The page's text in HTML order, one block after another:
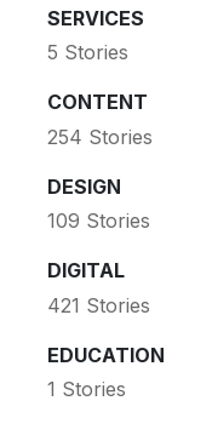
SERVICES
5 Stories
CONTENT
254 Stories
DESIGN
109 Stories
DIGITAL
421 Stories
EDUCATION
1 Stories